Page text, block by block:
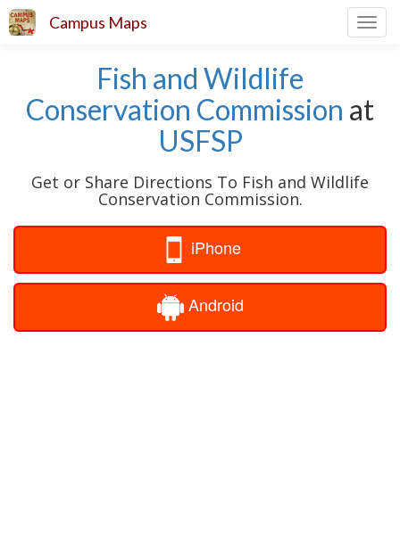
Campus Maps
Fish and Wildlife
Conservation Commission at
USFSP
Get or Share Directions To Fish and Wildlife
Conservation Commission.
iPhone
Android